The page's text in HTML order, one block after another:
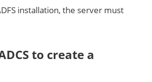
installation, the server must
to create a